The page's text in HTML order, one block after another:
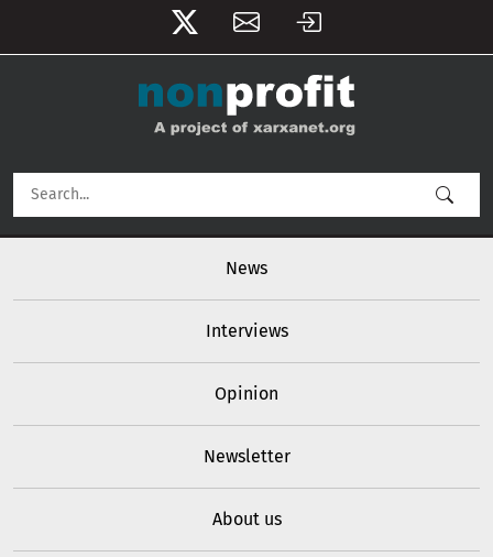
User account menu
News
Interviews
Opinion
Newsletter
About us